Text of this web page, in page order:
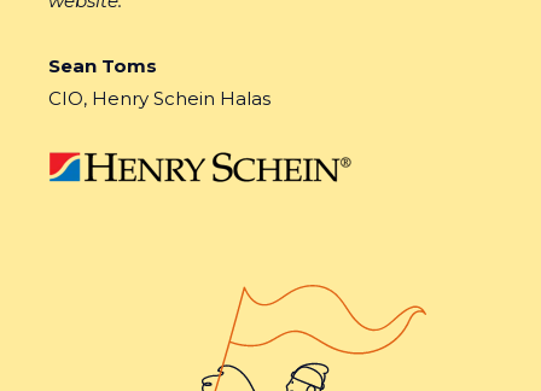
Sean Toms
CIO, Henry Schein Halas